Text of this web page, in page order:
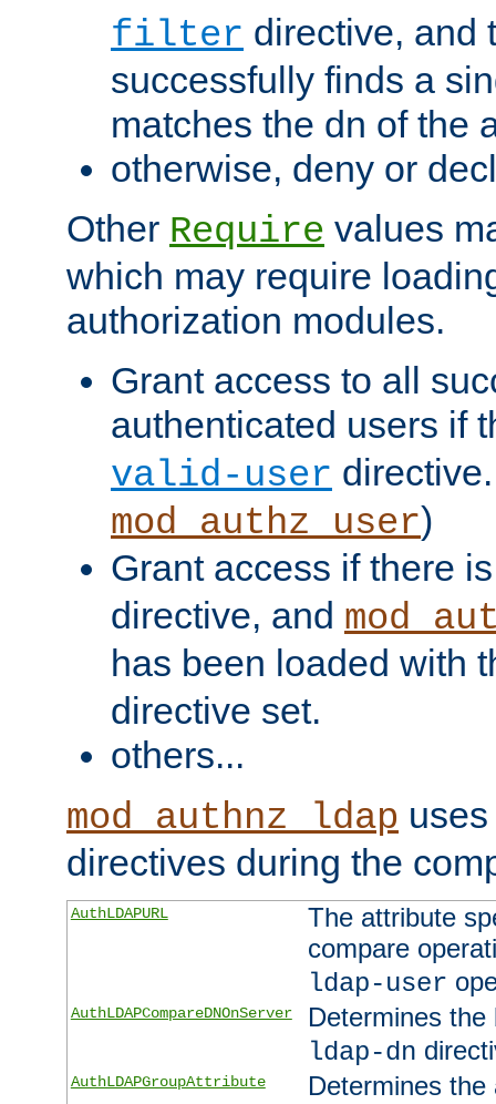
filter directive, and
successfully finds a
matches the dn of the
otherwise, deny or
Other Require values
which may require
authorization modules.
Grant access to all
authenticated users if
valid-user
mod_authz_user)
Grant access if there
directive, and
has been loaded with
directive set.
others...
mod_authnz_ldap
directives during the
AuthLDAPURL
The attribute
compare
ldap-user
AuthLDAPCompareDNOnServer
Determines
ldap-dn
AuthLDAPGroupAttribute
Determines